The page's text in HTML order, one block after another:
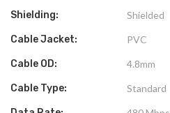
Shielding: Shielded
Cable Jacket: PVC
Cable OD: 4.8mm
Cable Type: Standard